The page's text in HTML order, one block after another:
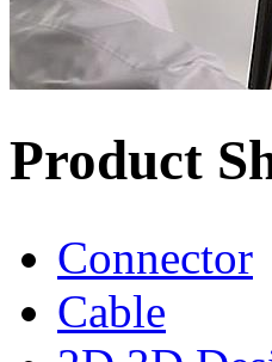
Product
Connector
Cable